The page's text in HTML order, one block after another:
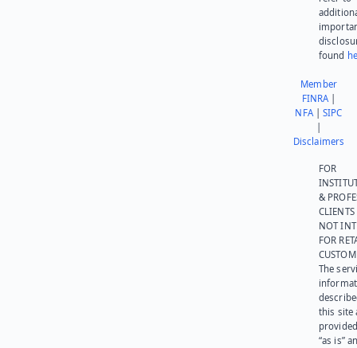
found
Member
FINRA|
NFA|SIPC
Disclaimers
FOR
&
NOT
FOR
The
this site
“as is”